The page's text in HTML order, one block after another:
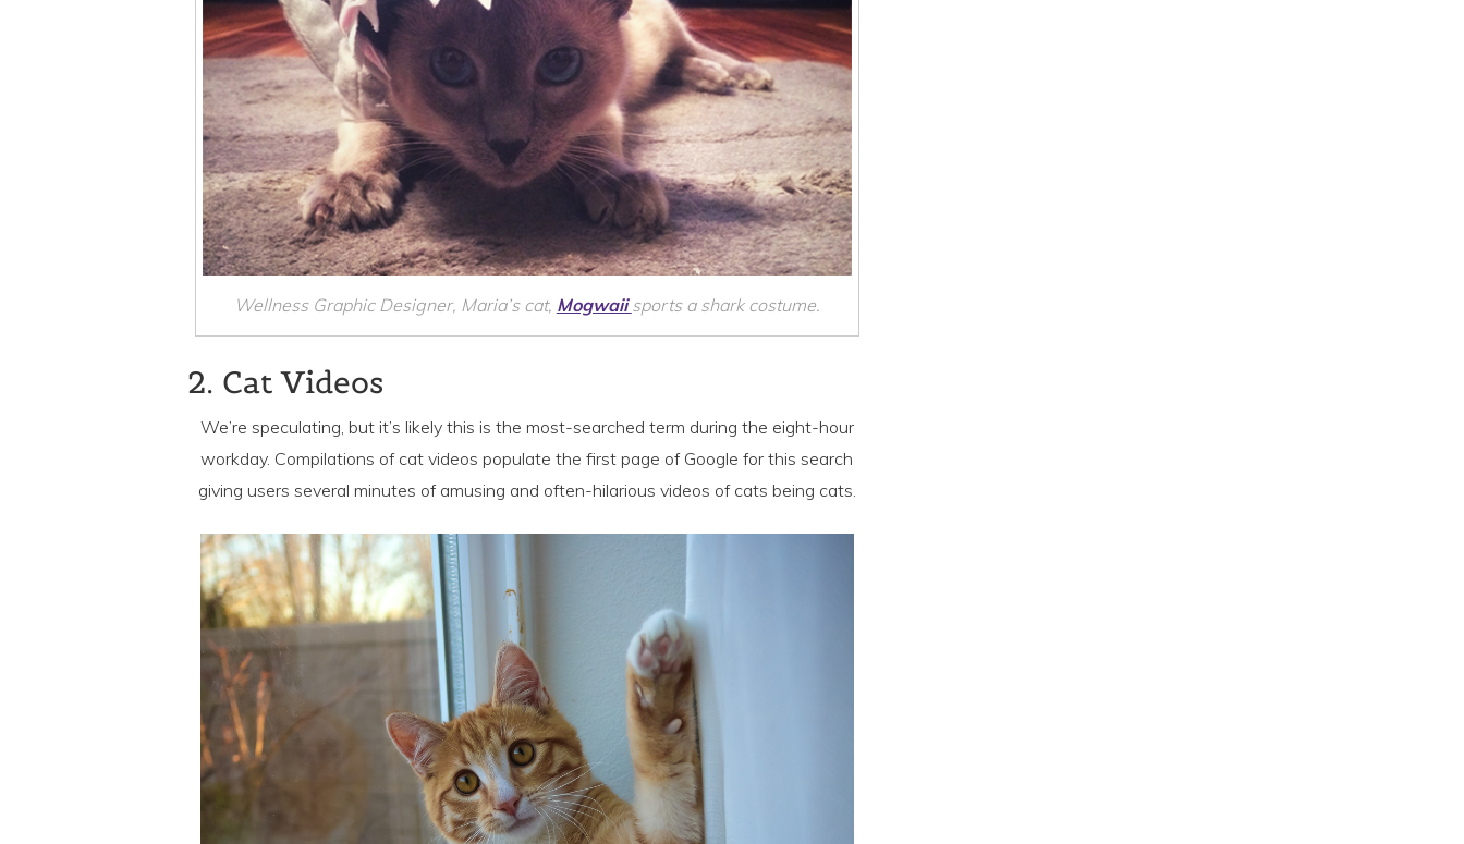
Wellness Graphic Designer, Maria’s cat, Mogwaiisports a shark costume.
2. Cat Videos
We’re speculating, but it’s likely this is the most-searched term during the eight-hour
workday. Compilations of cat videos populate the first page of Google for this search
giving users several minutes of amusing and often-hilarious videos of cats being cats.